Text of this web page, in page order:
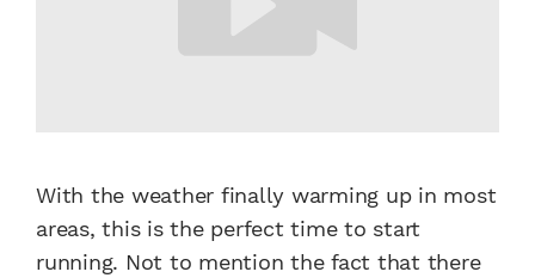
With the weather finally warming up in most
areas, this is the perfect time to start
running. Not to mention the fact that there